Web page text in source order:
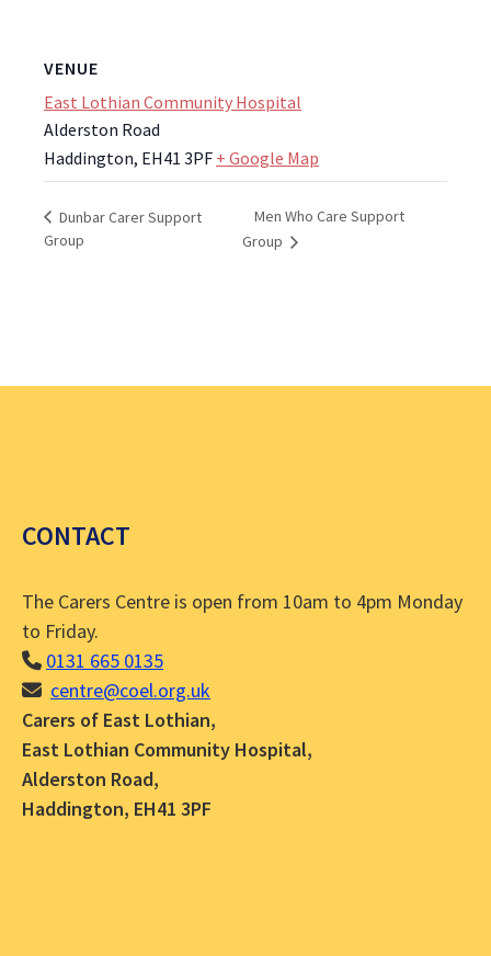
VENUE
East Lothian Community Hospital
Alderston Road
Haddington, EH41 3PF + Google Map
Dunbar Carer Support
Group
Men Who Care Support
Group
CONTACT
The Carers Centre is open from 10am to 4pm Monday
to Friday.
0131 665 0135
centre@coel.org.uk
Carers of East Lothian,
East Lothian Community Hospital,
Alderston Road,
Haddington, EH41 3PF